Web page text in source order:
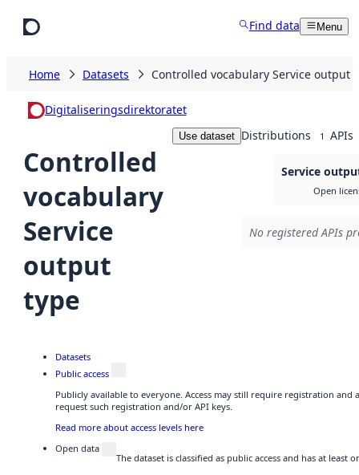
Find data Menu
Home Datasets Controlled vocabulary Service output
Digitaliseringsdirektoratet
Controlled
vocabulary
Service
output
type
Use dataset Distributions 1 APIs
Service
Open
No registered APIs
Datasets
Public access
Publicly available to everyone. Access may still require registration and
request such registration and/or API keys.
Read more about access levels here
Open data
The dataset is classified as public access and has at